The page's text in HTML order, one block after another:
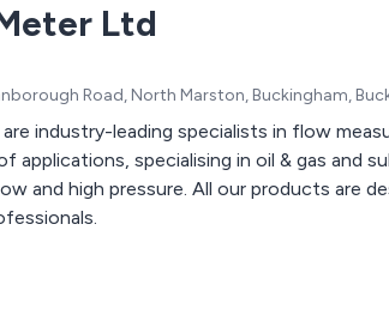
Ltd
Road, North Marston, Buckingham,
industry-leading specialists in flow
applications, specialising in oil & gas and
and high pressure. All our products are